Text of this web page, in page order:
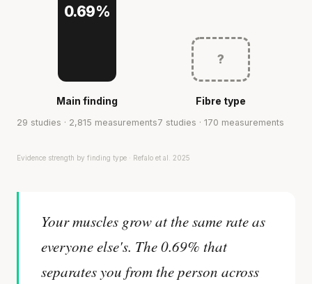
0.69%
Main finding
29 studies · 2,815 measurements
?
Fibre type
7 studies · 170 measurements
Evidence strength by finding type · Refalo et al. 2025
Your muscles grow at the same rate as
everyone else's. The 0.69% that
separates you from the person across